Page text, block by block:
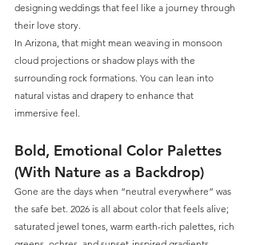
designing weddings that feel like a journey through
their love story.
In Arizona, that might mean weaving in monsoon
cloud projections or shadow plays with the
surrounding rock formations. You can lean into
natural vistas and drapery to enhance that
immersive feel.
Bold, Emotional Color Palettes
(With Nature as a Backdrop)
Gone are the days when “neutral everywhere” was
the safe bet. 2026 is all about color that feels alive;
saturated jewel tones, warm earth-rich palettes, rich